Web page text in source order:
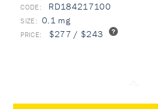
RD184217100
0.1 mg
$277 / $243